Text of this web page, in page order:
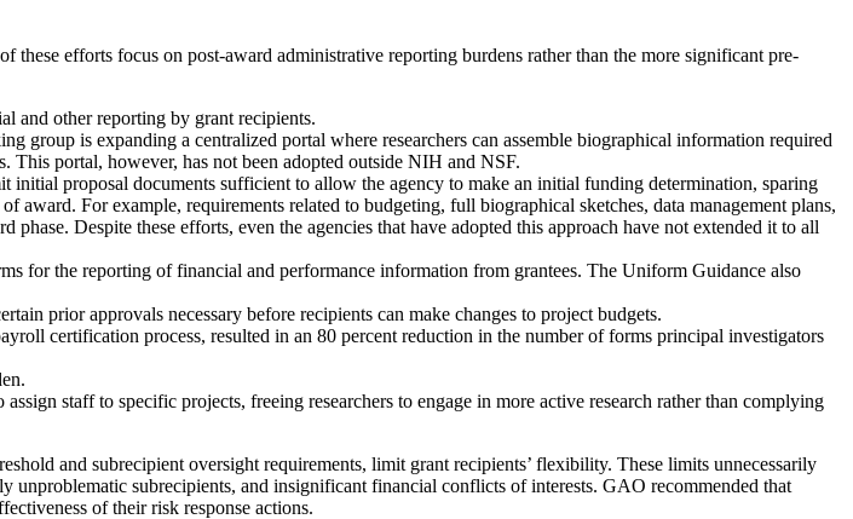
efforts focus on post-award administrative reporting burdens rather than the more significant pre-
and other reporting by grant recipients.
is expanding a centralized portal where researchers can assemble biographical information required
This portal, however, has not been adopted outside NIH and NSF.
initial proposal documents sufficient to allow the agency to make an initial funding determination, sparing
award. For example, requirements related to budgeting, full biographical sketches, data management plans,
Despite these efforts, even the agencies that have adopted this approach have not extended it to all
for the reporting of financial and performance information from grantees. The Uniform Guidance also
prior approvals necessary before recipients can make changes to project budgets.
certification process, resulted in an 80 percent reduction in the number of forms principal investigators
staff to specific projects, freeing researchers to engage in more active research rather than complying
and subrecipient oversight requirements, limit grant recipients’ flexibility. These limits unnecessarily
unproblematic subrecipients, and insignificant financial conflicts of interests. GAO recommended that
of their risk response actions.